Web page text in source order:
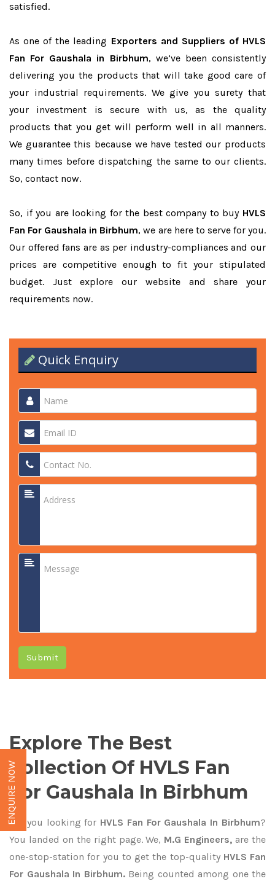
satisfied.
As one of the leading Exporters and Suppliers of HVLS
Fan For Gaushala in Birbhum, we’ve been consistently
delivering you the products that will take good care of
your industrial requirements. We give you surety that
your investment is secure with us, as the quality
products that you get will perform well in all manners.
We guarantee this because we have tested our products
many times before dispatching the same to our clients.
So, contact now.
So, if you are looking for the best company to buy HVLS
Fan For Gaushala in Birbhum, we are here to serve for you.
Our offered fans are as per industry-compliances and our
prices are competitive enough to fit your stipulated
budget. Just explore our website and share your
requirements now.
Quick Enquiry
Submit
Explore The Best
Collection Of HVLS Fan
For Gaushala In Birbhum
Are you looking for HVLS Fan For Gaushala In Birbhum?
You landed on the right page. We, M.G Engineers, are the
one-stop-station for you to get the top-quality HVLS Fan
For Gaushala In Birbhum.Being counted among one the
ENQUIRE NOW